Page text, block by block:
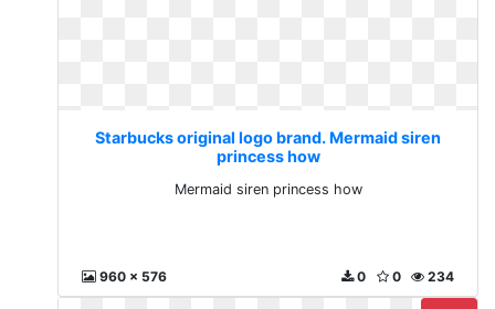
Starbucks original logo brand. Mermaid siren
princess how
Mermaid siren princess how
960 x 576 234
0
0